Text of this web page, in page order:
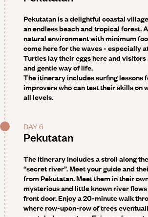
Pekutatan is a delightful coastal
an endless beach and tropical forest.
natural environment with minimum
come here for the waves - especially
Turtles lay their eggs here and
and gentle way of life.
The itinerary includes surfing lessons
improvers who can test their skills on
all levels.
DAY 6
Pekutatan
The itinerary includes a stroll along
“secret river”. Meet your guide and
from Pekutatan. Meet them in their
mysterious and little known river
front door. Enjoy a 20-minute walk
where row-upon-row of trees